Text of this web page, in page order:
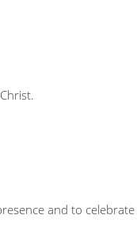
and to celebrate